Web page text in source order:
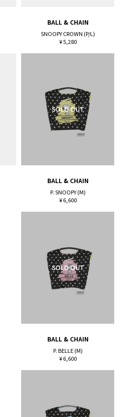
BALL & CHAIN
SNOOPY CROWN (P/L)
¥ 5,280
BALL & CHAIN
P. SNOOPY (M)
¥ 6,600
BALL & CHAIN
P. BELLE (M)
¥ 6,600